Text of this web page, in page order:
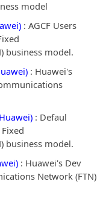
model
: AGCF Users
business model.
: Huawei's
: Defaul
business model.
: Huawei's Dev
Network (FTN)